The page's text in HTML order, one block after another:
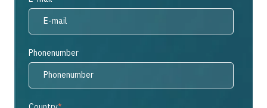
Phonenumber